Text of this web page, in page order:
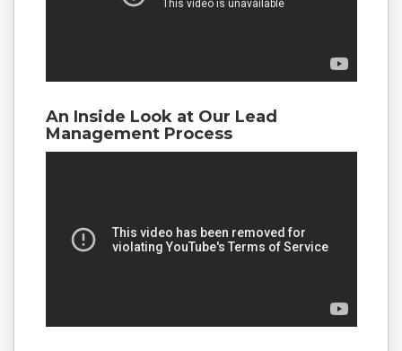
An Inside Look at Our Lead
Management Process